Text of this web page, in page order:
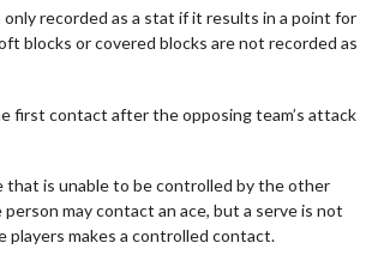
only recorded as a stat if it results in a point for
blocks or covered blocks are not recorded as
first contact after the opposing team’s attack
that is unable to be controlled by the other
may contact an ace, but a serve is not
players makes a controlled contact.